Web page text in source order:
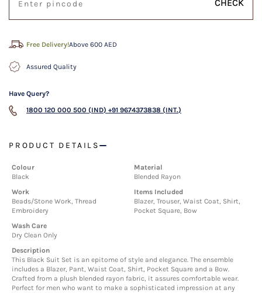
CHECK
Free Delivery!Above 600 AED
Assured Quality
Have Query?
1800 120 000 500 (IND) +91 9674373838 (INT.)
PRODUCT DETAILS
Colour
Black
Material
Blended Rayon
Work
Beads/Stone Work, Thread
Embroidery
Items Included
Blazer, Trouser, Waist Coat, Shirt,
Pocket Square, Bow
Wash Care
Dry Clean Only
Description
This Black Suit Set is an epitome of style and elegance. The ensemble
includes a Blazer, Pant, Waist Coat, Shirt, Pocket Square and a Bow.
Crafted from a plush blended rayon fabric, it assures comfortable wear.
Perfect for men who want to make a sophisticated impression at any